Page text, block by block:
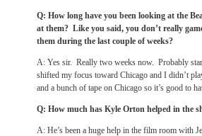
Q: How long have you been looking at the
at them? Like you said, you don’t really
them during the last couple of weeks?
A: Yes sir. Really two weeks now. Probably
shifted my focus toward Chicago and I didn’t
and a bunch of tape on Chicago so it’s good to
Q: How much has Kyle Orton helped in the
A: He’s been a huge help in the film room with